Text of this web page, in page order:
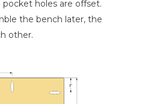
holes are offset.
the bench later, the
other.